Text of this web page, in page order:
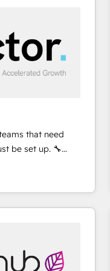
work with some
to generate
We have
across industries
success.
that need
set up. 🔧
⚡ Highly
Custom
in weeks, not
secure data